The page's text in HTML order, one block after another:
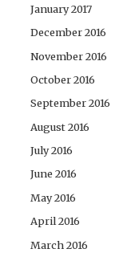
January 2017
December 2016
November 2016
October 2016
September 2016
August 2016
July 2016
June 2016
May 2016
April 2016
March 2016